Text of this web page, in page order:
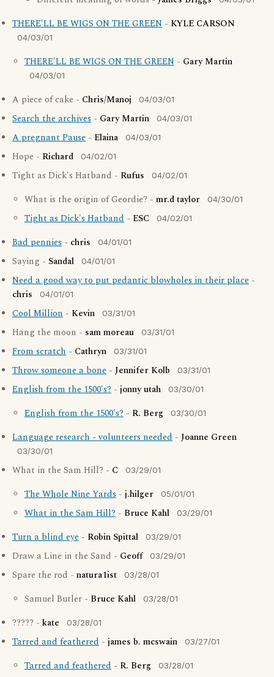
THERE'LL BE WIGS ON THE GREEN - KYLE CARSON
04/03/01
THERE'LL BE WIGS ON THE GREEN - Gary Martin
04/03/01
A piece of cake - Chris/Manoj 04/03/01
Search the archives - Gary Martin 04/03/01
A pregnant Pause - Elaina 04/03/01
Hope - Richard 04/02/01
Tight as Dick's Hatband - Rufus 04/02/01
What is the origin of Geordie? - mr.d taylor 04/30/01
Tight as Dick's Hatband - ESC 04/02/01
Bad pennies - chris 04/01/01
Saying - Sandal 04/01/01
Need a good way to put pedantic blowholes in their place -
chris
04/01/01
Cool Million - Kevin 03/31/01
Hang the moon - sam moreau 03/31/01
From scratch - Cathryn 03/31/01
Throw someone a bone - Jennifer Kolb 03/31/01
English from the 1500's? - jonny utah 03/30/01
English from the 1500's? - R. Berg 03/30/01
Language research - volunteers needed - Joanne Green
03/30/01
What in the Sam Hill? - C 03/29/01
The Whole Nine Yards - j.hilger 05/01/01
What in the Sam Hill? - Bruce Kahl 03/29/01
Turn a blind eye - Robin Spittal 03/29/01
Draw a Line in the Sand - Geoff 03/29/01
Spare the rod - natura1ist 03/28/01
Samuel Butler - Bruce Kahl 03/28/01
????? - kate 03/28/01
Tarred and feathered - james b. mcswain 03/27/01
Tarred and feathered - R. Berg 03/28/01